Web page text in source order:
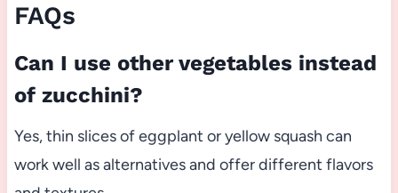
FAQs
Can I use other vegetables instead
of zucchini?
Yes, thin slices of eggplant or yellow squash can
work well as alternatives and offer different flavors